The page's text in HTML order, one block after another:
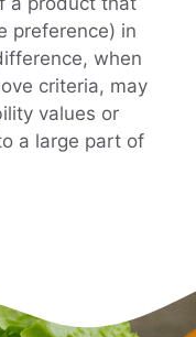
preference) in
when
criteria, may
values or
a large part of